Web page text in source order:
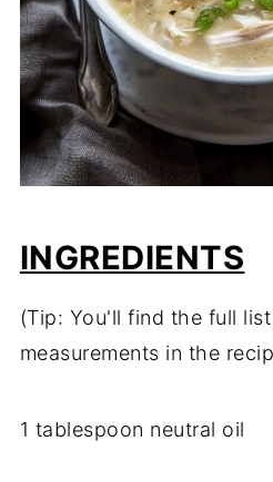
INGREDIENTS
(Tip: You'll find the full
measurements in the
1 tablespoon neutral oil